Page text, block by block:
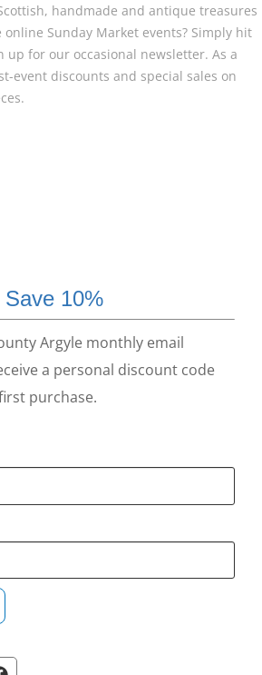
handmade and antique treasures
Sunday Market events? Simply hit
for our occasional newsletter. As a
event discounts and special sales on
10%
Argyle monthly email
a personal discount code
purchase.